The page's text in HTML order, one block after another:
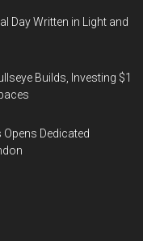
Day Written in Light and
Builds, Investing $1
Dedicated